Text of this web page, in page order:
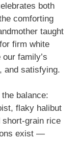
both
comforting
taught
firm white
family’s
and satisfying.
balance:
flaky halibut
grain rice
exist —